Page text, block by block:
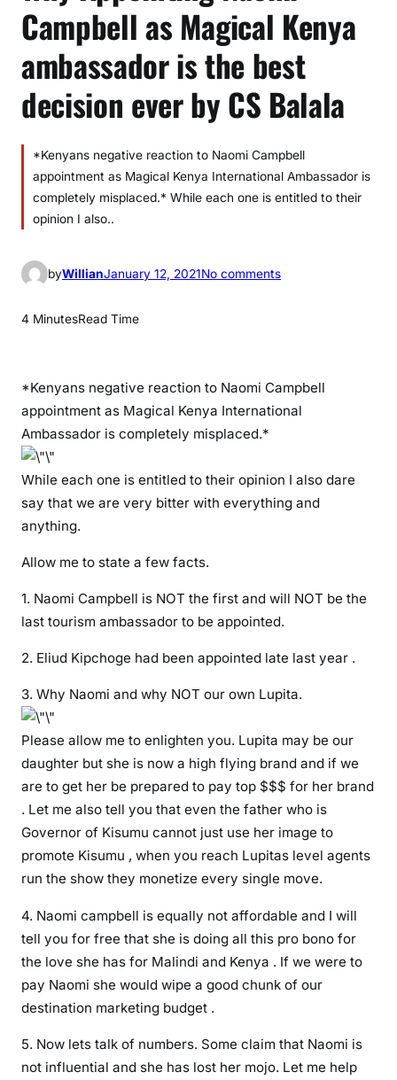
Campbell as Magical Kenya
ambassador is the best
decision ever by CS Balala
*Kenyans negative reaction to Naomi Campbell
appointment as Magical Kenya International Ambassador is
completely misplaced.* While each one is entitled to their
opinion I also..
byWillianJanuary 12, 2021No commentso
n
t
N
m
C
m
p
b
e
l
M
g
l
K
4 MinutesRead Time
*Kenyans negative reaction to Naomi Campbell
appointment as Magical Kenya International
Ambassador is completely misplaced.*
While each one is entitled to their opinion I also dare
say that we are very bitter with everything and
anything.
Allow me to state a few facts.
1. Naomi Campbell is NOT the first and will NOT be the
last tourism ambassador to be appointed.
2. Eliud Kipchoge had been appointed late last year .
3. Why Naomi and why NOT our own Lupita.
Please allow me to enlighten you. Lupita may be our
daughter but she is now a high flying brand and if we
are to get her be prepared to pay top $$$ for her brand
. Let me also tell you that even the father who is
Governor of Kisumu cannot just use her image to
promote Kisumu , when you reach Lupitas level agents
run the show they monetize every single move.
4. Naomi campbell is equally not affordable and I will
tell you for free that she is doing all this pro bono for
the love she has for Malindi and Kenya . If we were to
pay Naomi she would wipe a good chunk of our
destination marketing budget .
5. Now lets talk of numbers. Some claim that Naomi is
not influential and she has lost her mojo. Let me help